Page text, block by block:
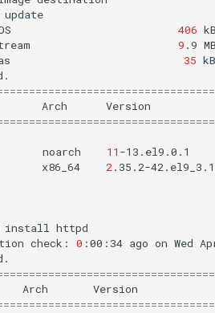
update
406
9 .9
35
Arch
Version
noarch 11 -13.el9.0.1
x86_64 2.35.2-42.el9_3.1
install httpd
check: 0 :00:34 ago on Wed
Arch
Version